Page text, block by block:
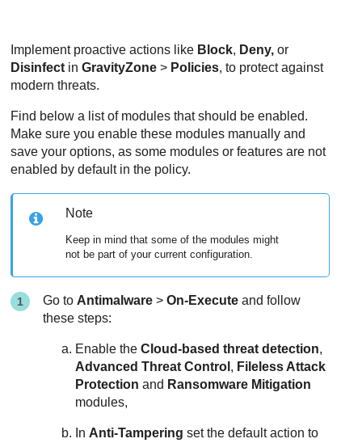
Implement proactive actions like Block, Deny, or
DisinfectinGravityZone > Policies, to protect against
modern threats.
Find below a list of modules that should be enabled.
Make sure you enable these modules manually and
save your options, as some modules or features are not
enabled by default in the policy.
Note
Keep in mind that some of the modules might
not be part of your current configuration.
Go to Antimalware >On-Execute and follow
these steps:
Enable theCloud-based threat detection,
Advanced Threat Control , Fileless Attack
Protection and Ransomware Mitigation
modules,
In Anti-Tampering set the default action to